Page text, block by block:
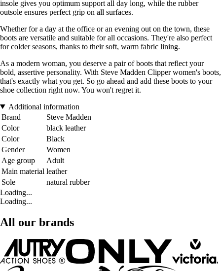
insole gives you optimum support all day long, while the rubber
outsole ensures perfect grip on all surfaces.
Whether for a day at the office or an evening out on the town, these
boots are versatile and suitable for all occasions. They're also perfect
for colder seasons, thanks to their soft, warm fabric lining.
As a modern woman, you deserve a pair of boots that reflect your
bold, assertive personality. With Steve Madden Clipper women's boots,
that's exactly what you get. So go ahead and add these boots to your
shoe collection right now. You won't regret it.
Additional information
Brand
Steve Madden
Color
black leather
Color
Black
Gender
Women
Age group
Adult
Main material leather
Sole
natural rubber
Loading...
Loading...
All our brands